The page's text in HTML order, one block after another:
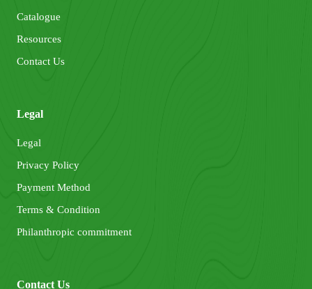
Catalogue
Resources
Contact Us
Legal
Legal
Privacy Policy
Payment Method
Terms & Condition
Philanthropic commitment
Contact Us